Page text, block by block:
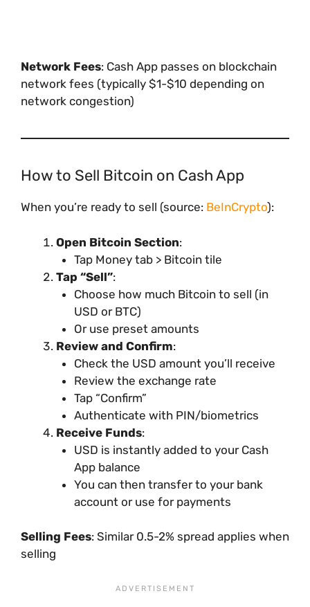
Network Fees: Cash App passes on blockchain
network fees (typically $1-$10 depending on
network congestion)
How to Sell Bitcoin on Cash App
When you’re ready to sell (source: BeInCrypto):
Open Bitcoin Section:
Tap Money tab > Bitcoin tile
Tap “Sell”:
Choose how much Bitcoin to sell (in
USD or BTC)
Or use preset amounts
Review and Confirm:
Check the USD amount you’ll receive
Review the exchange rate
Tap “Confirm”
Authenticate with PIN/biometrics
Receive Funds:
USD is instantly added to your Cash
App balance
You can then transfer to your bank
account or use for payments
Selling Fees: Similar 0.5-2% spread applies when
selling